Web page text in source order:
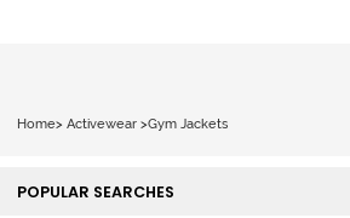
Home> Activewear >Gym Jackets
POPULAR SEARCHES